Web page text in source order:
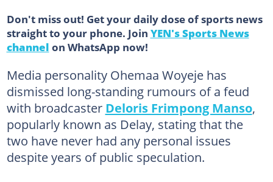
Don't miss out! Get your daily dose of sports news
straight to your phone. Join YEN's Sports News
channel on WhatsApp now!
Media personality Ohemaa Woyeje has
dismissed long-standing rumours of a feud
with broadcaster Deloris Frimpong Manso,
popularly known as Delay, stating that the
two have never had any personal issues
despite years of public speculation.